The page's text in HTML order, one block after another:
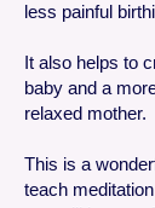
less painful
It also helps to
baby and a
relaxed mother.
This is a
teach